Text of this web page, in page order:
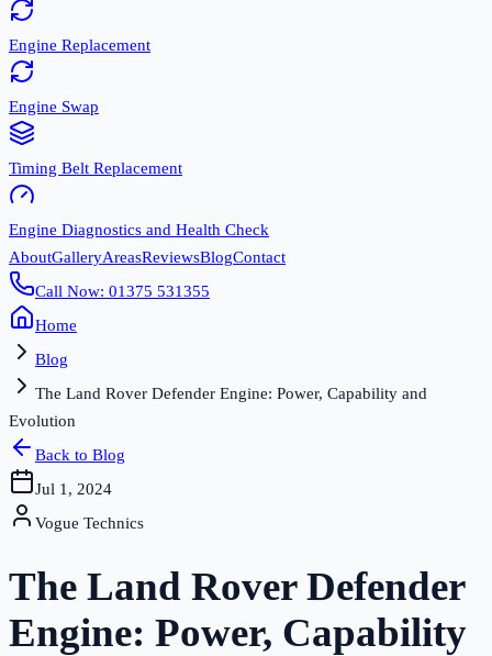
Engine Replacement
Engine Swap
Timing Belt Replacement
Engine Diagnostics and Health Check
AboutGalleryAreasReviewsBlogContact
Call Now: 01375 531355
Home
Blog
The Land Rover Defender Engine: Power, Capability and
Evolution
Back to Blog
Jul 1, 2024
Vogue Technics
The Land Rover Defender
Engine: Power, Capability